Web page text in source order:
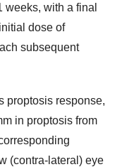
with a final
dose of
subsequent
proptosis response,
in proptosis from
(contra-lateral) eye